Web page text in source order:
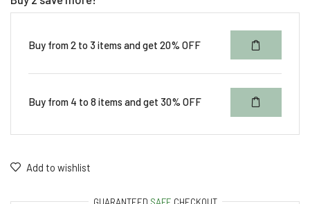
Buy from 2 to 3 items and get 20% OFF
Buy from 4 to 8 items and get 30% OFF
Add to wishlist
GUARANTEED SAFE CHECKOUT